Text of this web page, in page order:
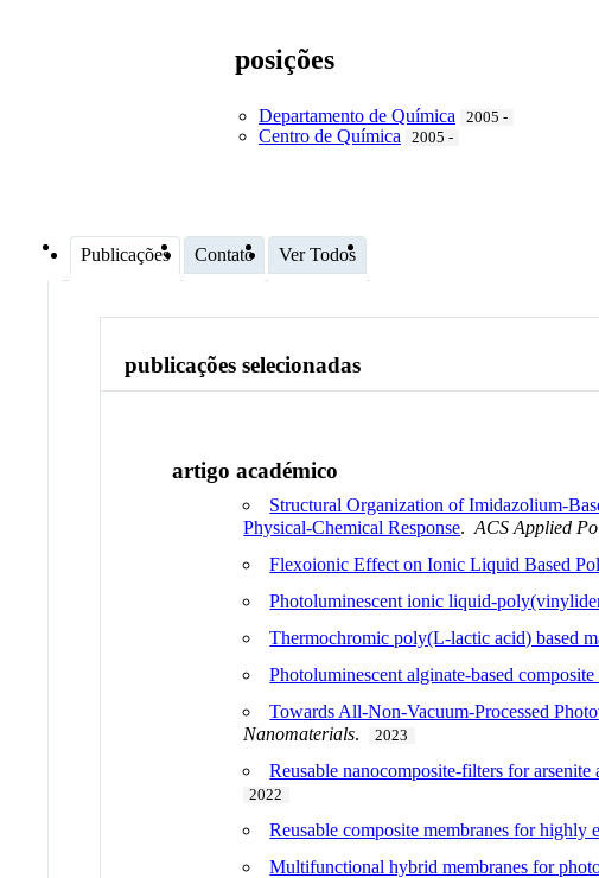
posições
Departamento de Química 2005 -
Centro de Química 2005 -
Publicações Contato Ver Todos
publicações selecionadas
artigo académico
Structural Organization of Imidazolium-
Physical-Chemical Response.ACS Applied
Flexoionic Effect on Ionic Liquid Based
Photoluminescent ionic liquid-
Thermochromic poly(L-lactic acid) based
Photoluminescent alginate-based
Towards All-Non-Vacuum-Processed
Nanomaterials. 2023
Reusable nanocomposite-filters for
2022
Reusable composite membranes for
Multifunctional hybrid membranes for